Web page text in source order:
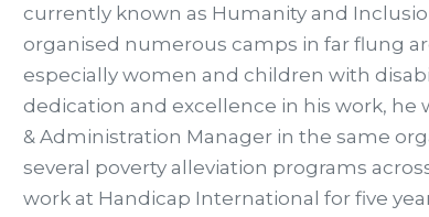
currently known as Humanity and
organised numerous camps in far flung
especially women and children with
dedication and excellence in his work,
& Administration Manager in the same
several poverty alleviation programs
work at Handicap International for five